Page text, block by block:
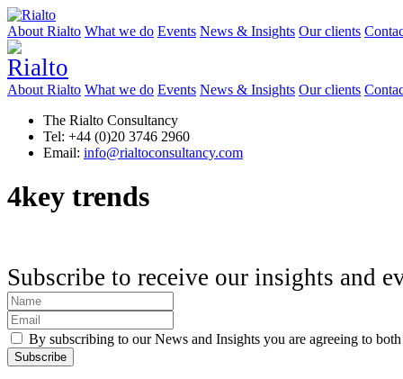
About Rialto What we do Events News & Insights Our clients
About Rialto What we do Events News & Insights Our clients
The Rialto Consultancy
Tel: +44 (0)20 3746 2960
Email: info@rialtoconsultancy.com
4key trends
Subscribe to receive our insights and
By subscribing to our News and Insights you are agreeing to